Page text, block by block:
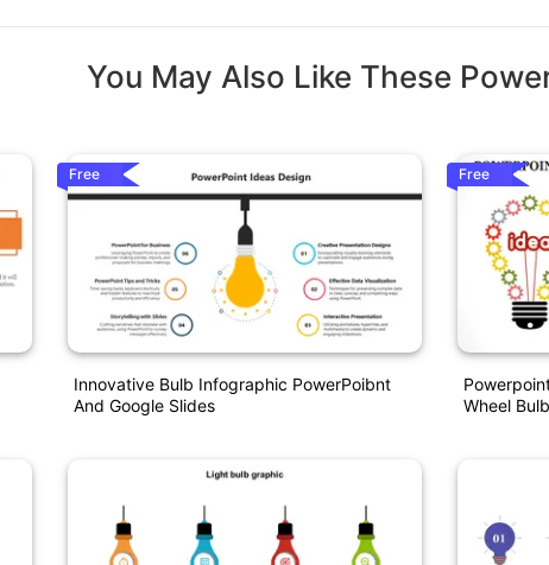
You May Also Like These
Free
Innovative Bulb Infographic PowerPoibnt
And Google Slides
Free
Wheel